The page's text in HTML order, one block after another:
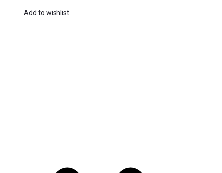
Add to wishlist